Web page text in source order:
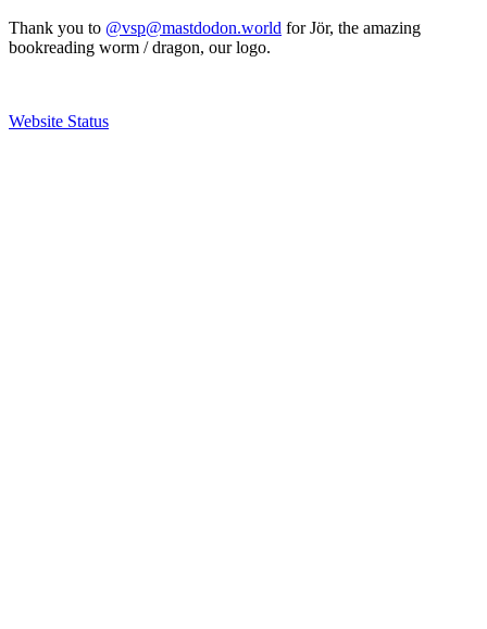
Thank you to @vsp@mastdodon.world for Jör, the amazing
bookreading worm / dragon, our logo.
Website Status